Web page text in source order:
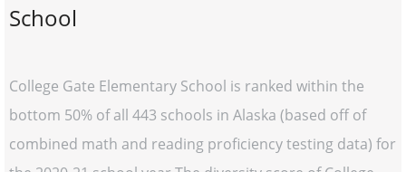
School
College Gate Elementary School is ranked within the
bottom 50% of all 443 schools in Alaska (based off of
combined math and reading proficiency testing data) for